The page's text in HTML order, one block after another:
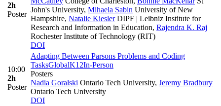
2h
Poster
John's University, Mihaela Sabin University of New
Hampshire, Natalie KieslerDIPF | Leibniz Institute for
Research and Information in Education, Rajendra K. Raj
Rochester Institute of Technology (RIT)
DOI
10:00
2h
Poster
Adapting Between Parsons Problems and Coding
TasksGlobalK12In-Person
Posters
Nadia Goralski Ontario Tech University, Jeremy Bradbury
Ontario Tech University
DOI